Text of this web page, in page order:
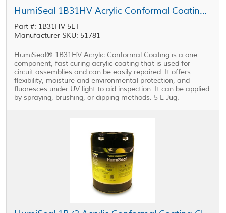
HumiSeal 1B31HV Acrylic Conformal Coating 5 L Jug
Part #: 1B31HV 5LT
Manufacturer SKU: 51781
HumiSeal® 1B31HV Acrylic Conformal Coating is a one
component, fast curing acrylic coating that is used for
circuit assemblies and can be easily repaired. It offers
flexibility, moisture and environmental protection, and
fluoresces under UV light to aid inspection. It can be applied
by spraying, brushing, or dipping methods. 5 L Jug.